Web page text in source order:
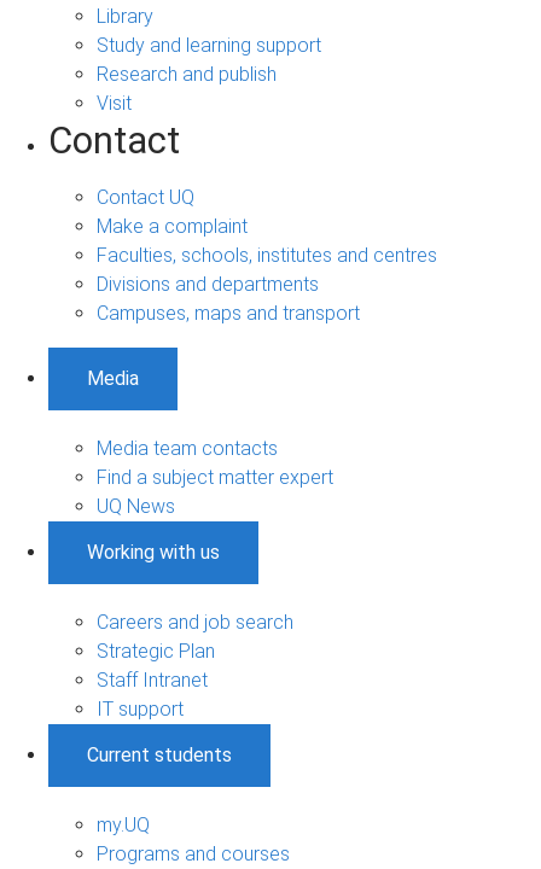
Library
Study and learning support
Research and publish
Visit
Contact
Contact UQ
Make a complaint
Faculties, schools, institutes and centres
Divisions and departments
Campuses, maps and transport
Media
Media team contacts
Find a subject matter expert
UQ News
Working with us
Careers and job search
Strategic Plan
Staff Intranet
IT support
Current students
my.UQ
Programs and courses